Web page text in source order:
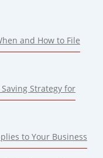
and How to File
Strategy for
to Your Business